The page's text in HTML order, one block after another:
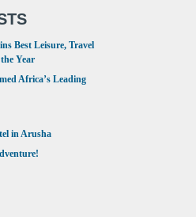
Best Leisure, Travel
Year
Africa’s Leading
in Arusha